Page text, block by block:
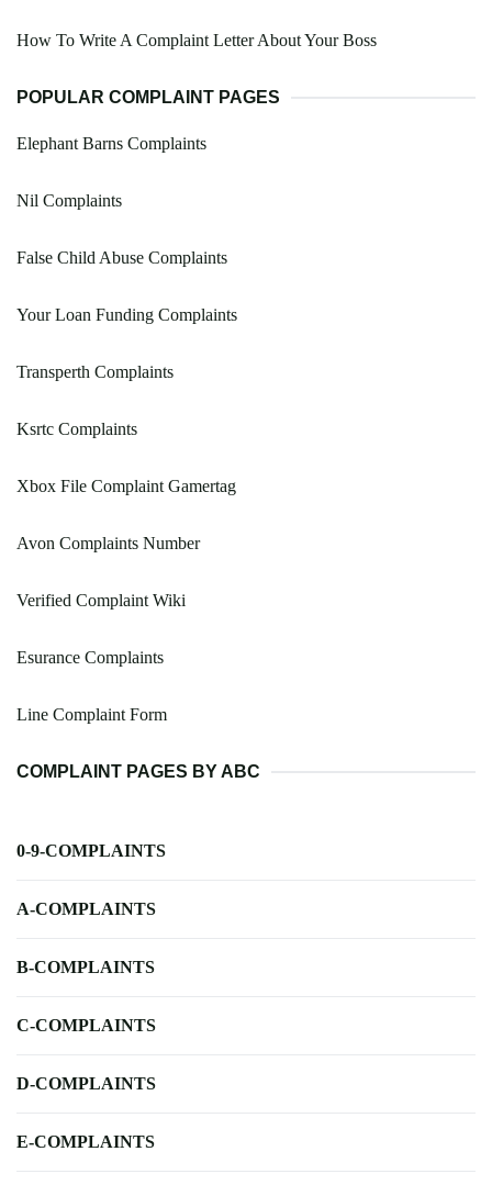
How To Write A Complaint Letter About Your Boss
POPULAR COMPLAINT PAGES
Elephant Barns Complaints
Nil Complaints
False Child Abuse Complaints
Your Loan Funding Complaints
Transperth Complaints
Ksrtc Complaints
Xbox File Complaint Gamertag
Avon Complaints Number
Verified Complaint Wiki
Esurance Complaints
Line Complaint Form
COMPLAINT PAGES BY ABC
0-9-COMPLAINTS
A-COMPLAINTS
B-COMPLAINTS
C-COMPLAINTS
D-COMPLAINTS
E-COMPLAINTS